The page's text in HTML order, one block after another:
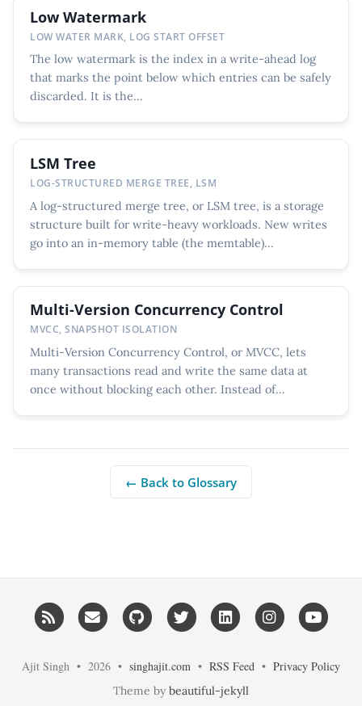
Low Watermark
LOW WATER MARK, LOG START OFFSET
The low watermark is the index in a write-ahead log
that marks the point below which entries can be safely
discarded. It is the...
LSM Tree
LOG-STRUCTURED MERGE TREE, LSM
A log-structured merge tree, or LSM tree, is a storage
structure built for write-heavy workloads. New writes
go into an in-memory table (the memtable)...
Multi-Version Concurrency Control
MVCC, SNAPSHOT ISOLATION
Multi-Version Concurrency Control, or MVCC, lets
many transactions read and write the same data at
once without blocking each other. Instead of
← Back to Glossary
RSS Email me GitHub Twitter LinkedIn Instagram
Ajit Singh • 2026 • singhajit.com • RSS Feed • Privacy Policy
Theme by beautiful-jekyll